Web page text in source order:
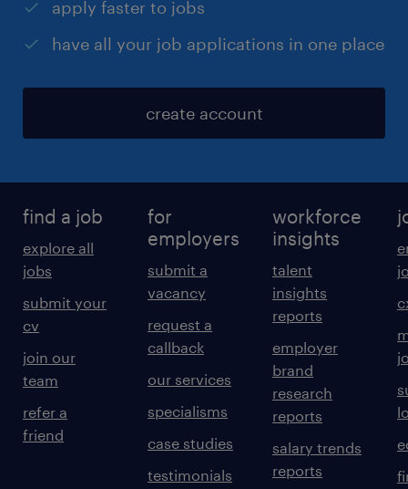
apply faster to jobs
have all your job applications in one place
create account
find a job
explore all
jobs
submit your
cv
join our
team
refer a
friend
for
employers
submit a
vacancy
request a
callback
our services
specialisms
case studies
testimonials
workforce
insights
talent
insights
reports
employer
brand
research
reports
salary trends
reports